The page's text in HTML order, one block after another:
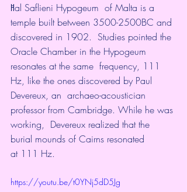
Ħal Saflieni Hypogeum
  of Malta is a
temple built between 3500-2500BC and
discovered in 1902.  Studies pointed the
Oracle Chamber in the Hypogeum
resonates at the same  frequency, 111
Hz, like the ones discovered by Paul
Devereux, an  archaeo-acoustician
professor from Cambridge. While he was
working,  Devereux realized that the
burial mounds of Cairns resonated
at 111 Hz.
https://youtu.be/t0YNj5dD5Jg